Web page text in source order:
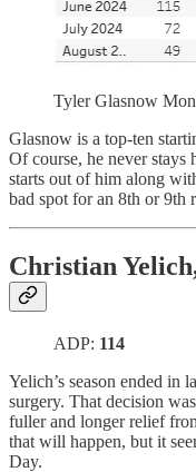
Tyler Glasnow
Glasnow is a top-ten
Of course, he never stays
starts out of him along
bad spot for an 8th or 9th
Christian
ADP: 114
Yelich’s season ended in
surgery. That decision
fuller and longer relief
that will happen, but it
Day.